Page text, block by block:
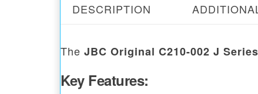
DESCRIPTION
The JBC Original C210-002 J
Key Features: